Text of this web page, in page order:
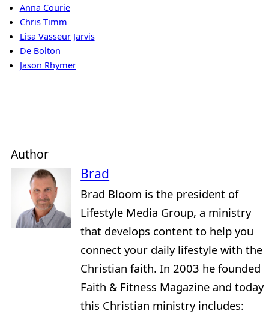
Anna Courie
Chris Timm
Lisa Vasseur Jarvis
De Bolton
Jason Rhymer
Author
Brad
Brad Bloom is the president of
Lifestyle Media Group, a ministry
that develops content to help you
connect your daily lifestyle with the
Christian faith. In 2003 he founded
Faith & Fitness Magazine and today
this Christian ministry includes: